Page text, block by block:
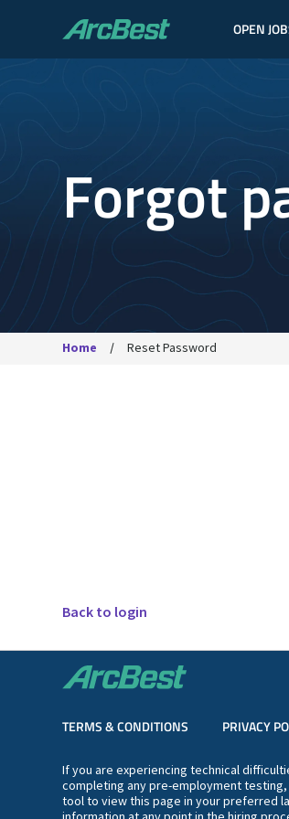
ArcBest OPEN
Forgot
Home Reset Password
Back to login
TERMS & CONDITIONS PRIVACY
If you are experiencing technical
completing any pre-employment
tool to view this page in your preferred